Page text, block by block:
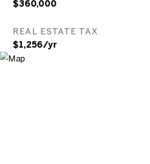
$360,000
REAL ESTATE TAX
$1,256/yr